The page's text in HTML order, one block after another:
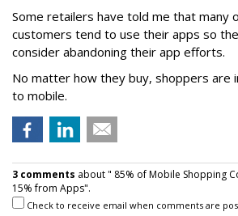
Some retailers have told me that many
customers tend to use their apps so
consider abandoning their app efforts.
No matter how they buy, shoppers are
to mobile.
3 comments about " 85% of Mobile Shopping
15% from Apps".
Check to receive email when comments are